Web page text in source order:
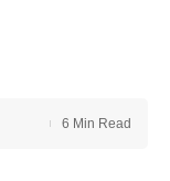
6 Min Read